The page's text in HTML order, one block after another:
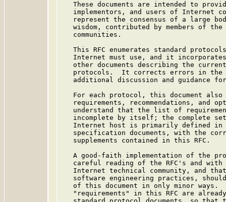
These documents are intended to
implementors, and users of Internet
represent the consensus of a large
wisdom, contributed by members of
   communities.
This RFC enumerates standard
Internet must use, and it
other documents describing the
protocols.  It corrects errors in
additional discussion and guidance
For each protocol, this document
requirements, recommendations, and
understand that the list of
incomplete by itself; the complete
Internet host is primarily defined in
specification documents, with the
   supplements contained in this RFC.
A good-faith implementation of the
careful reading of the RFC's and
Internet technical community, and
software engineering practices,
of this document in only minor ways.
"requirements" in this RFC are